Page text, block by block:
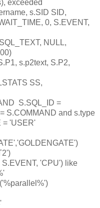
exceeded
s.SID SID,
0, S.EVENT,
NULL,
s.p2text, S.P2,
SS,
S.SQL_ID =
S.COMMAND and s.type
= 'USER'
'CPU') like